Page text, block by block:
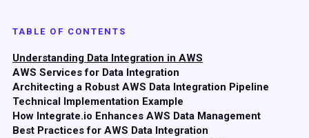
TABLE OF CONTENTS
Understanding Data Integration in AWS
AWS Services for Data Integration
Architecting a Robust AWS Data Integration Pipeline
Technical Implementation Example
How Integrate.io Enhances AWS Data Management
Best Practices for AWS Data Integration